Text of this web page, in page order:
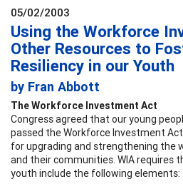
05/02/2003
Using the Workforce
Other Resources to
Resiliency in our Youth
by Fran Abbott
The Workforce Investment Act
Congress agreed that our young
passed the Workforce Investment
for upgrading and strengthening the
and their communities. WIA requires
youth include the following elements: